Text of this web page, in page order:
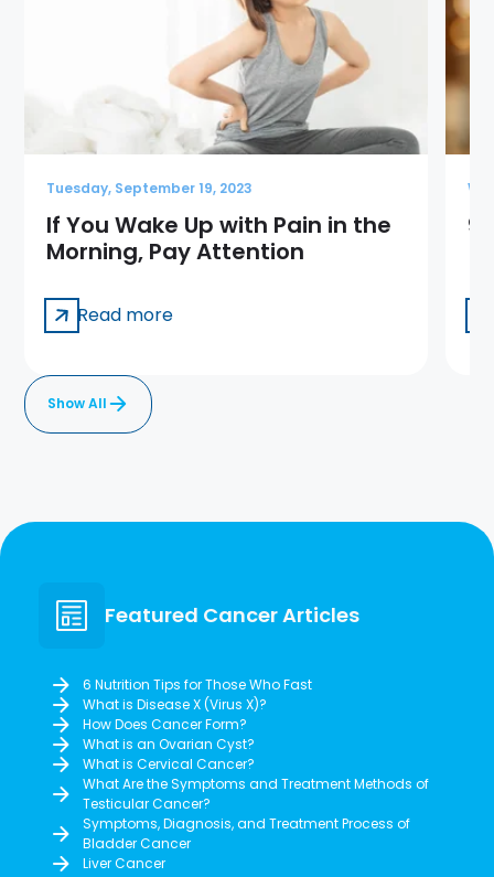
Tuesday, September 19, 2023
If You Wake Up with Pain in the
Morning, Pay Attention
Read more
9
Show All
Featured Cancer Articles
6 Nutrition Tips for Those Who Fast
What is Disease X (Virus X)?
How Does Cancer Form?
What is an Ovarian Cyst?
What is Cervical Cancer?
What Are the Symptoms and Treatment Methods of
Testicular Cancer?
Symptoms, Diagnosis, and Treatment Process of
Bladder Cancer
Liver Cancer